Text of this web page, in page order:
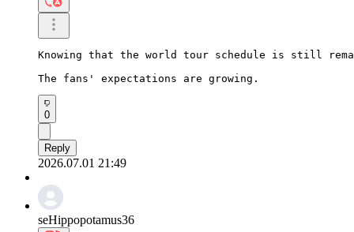
Knowing that the world tour schedule is still
The fans' expectations are growing.
0
Reply
2026.07.01 21:49
seHippopotamus36